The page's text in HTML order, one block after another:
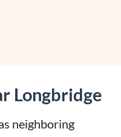
Longbridge
neighboring